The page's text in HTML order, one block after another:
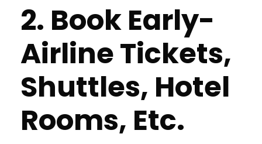
2. Book Early-
Airline Tickets,
Shuttles, Hotel
Rooms, Etc.